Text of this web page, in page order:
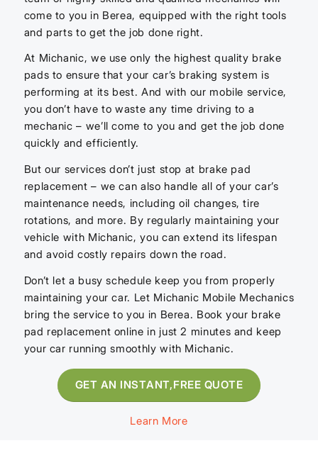
come to you in Berea, equipped with the right tools
and parts to get the job done right.
At Michanic, we use only the highest quality brake
pads to ensure that your car’s braking system is
performing at its best. And with our mobile service,
you don’t have to waste any time driving to a
mechanic – we’ll come to you and get the job done
quickly and efficiently.
But our services don’t just stop at brake pad
replacement – we can also handle all of your car’s
maintenance needs, including oil changes, tire
rotations, and more. By regularly maintaining your
vehicle with Michanic, you can extend its lifespan
and avoid costly repairs down the road.
Don’t let a busy schedule keep you from properly
maintaining your car. Let Michanic Mobile Mechanics
bring the service to you in Berea. Book your brake
pad replacement online in just 2 minutes and keep
your car running smoothly with Michanic.
GET AN INSTANT,FREE QUOTE
Learn More